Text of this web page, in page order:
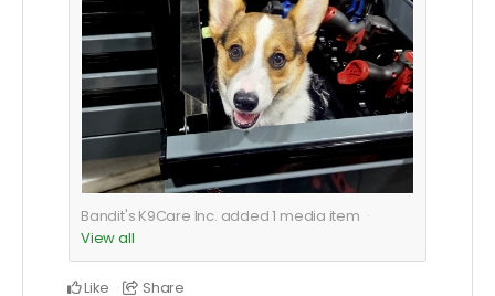
Bandit's K9Care Inc. added1 media item
View all
Like Share